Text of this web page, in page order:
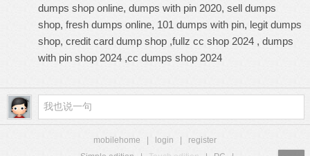
dumps shop online, dumps with pin 2020, sell dumps
shop, fresh dumps online, 101 dumps with pin, legit dumps
shop, credit card dump shop ,fullz cc shop 2024 , dumps
with pin shop 2024 ,cc dumps shop 2024
mobilehome login
register